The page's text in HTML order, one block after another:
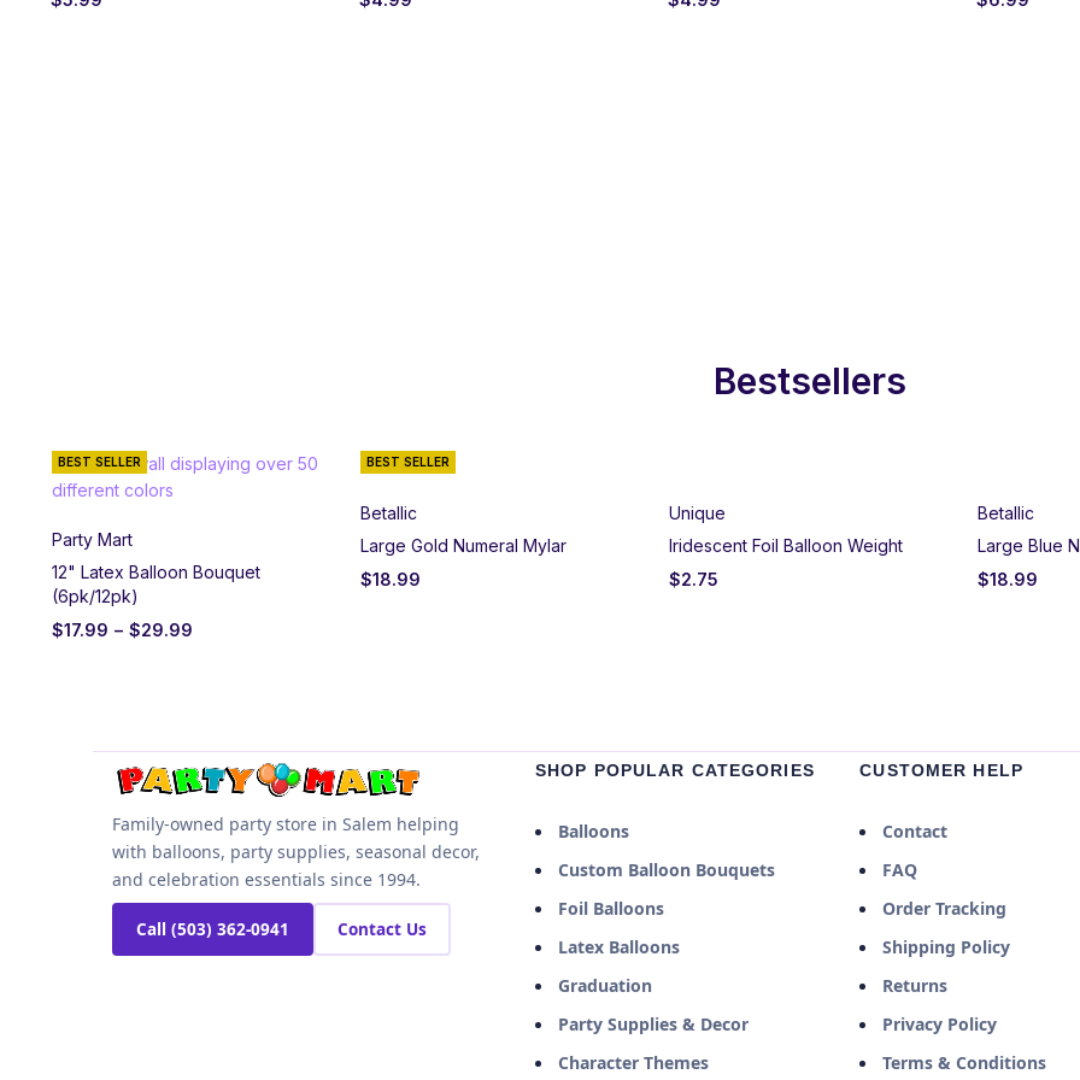
Bestsellers
BEST SELLER
Party Mart
12" Latex Balloon Bouquet
(6pk/12pk)
$17.99 – $29.99
BEST SELLER
Betallic
Large Gold Numeral Mylar
$18.99
Unique
Iridescent Foil Balloon Weight
$2.75
Betallic
Large Blue
$18.99
Family-owned party store in Salem helping
with balloons, party supplies, seasonal decor,
and celebration essentials since 1994.
Call (503) 362-0941 Contact Us
SHOP POPULAR CATEGORIES
Balloons
Custom Balloon Bouquets
Foil Balloons
Latex Balloons
Graduation
Party Supplies & Decor
Character Themes
CUSTOMER HELP
Contact
FAQ
Order Tracking
Shipping Policy
Returns
Privacy Policy
Terms & Conditions